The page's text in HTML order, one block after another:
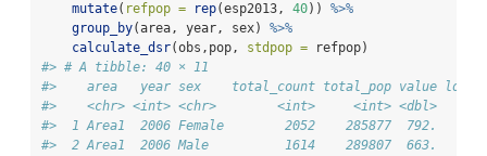
mutate( refpop = rep(esp2013, 40)) %>%
group_by(area, year, sex) %>%
calculate_dsr(obs,pop, stdpop = refpop)
#> # A tibble: 40 × 11
#>    area   year sex    total_count total_pop value
#>    <chr> <int> <chr>        <int>     <int> <dbl>
#>  1 Area1  2006 Female        2052    285877
#>  2 Area1  2006 Male          1614    289807  663.